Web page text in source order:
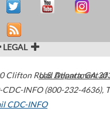
LEGAL
Clifton Road Atlanta,GA
CDC-INFO (800-232-4636),
CDC-INFO
U.S. Department of